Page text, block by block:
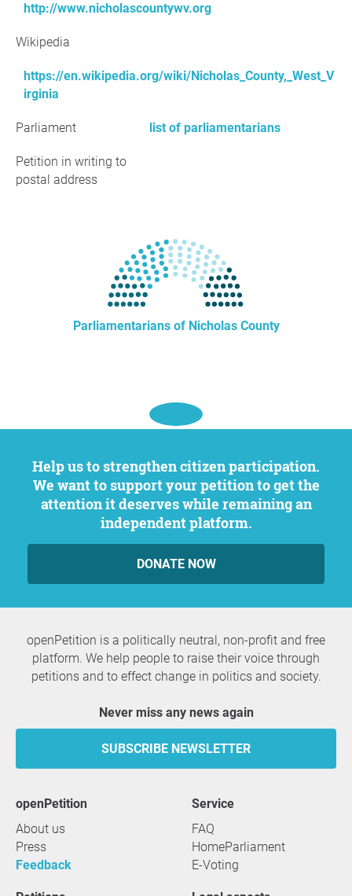
http://www.nicholascountywv.org
Wikipedia
https://en.wikipedia.org/wiki/Nicholas_County,_West_V
irginia
Parliament list of parliamentarians
Petition in writing to
postal address
Parliamentarians of Nicholas County
Help us to strengthen citizen participation.
We want to support your petition to get the
attention it deserves while remaining an
independent platform.
DONATE NOW
openPetition is a politically neutral, non-profit and free
platform. We help people to raise their voice through
petitions and to effect change in politics and society.
Never miss any news again
SUBSCRIBE NEWSLETTER
openPetition
About us
Press
Feedback
service
FAQ
HomeParliament
E-Voting